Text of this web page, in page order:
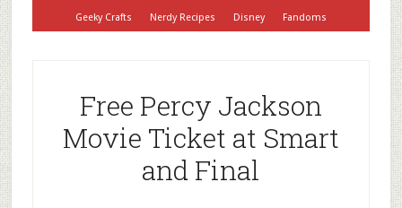
Geeky Crafts Nerdy Recipes Disney Fandoms
Free Percy Jackson
Movie Ticket at Smart
and Final